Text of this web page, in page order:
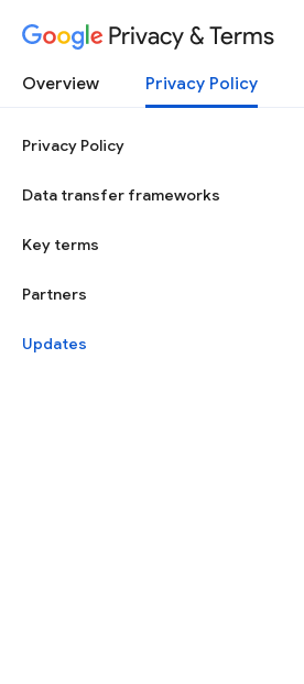
Privacy & Terms
Overview Privacy Policy
Privacy Policy
Data transfer frameworks
Key terms
Partners
Updates